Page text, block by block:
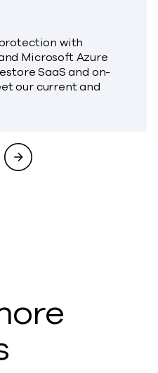
with
Microsoft Azure
SaaS and on-
our current and